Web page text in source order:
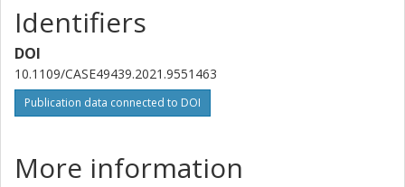
Identifiers
DOI
10.1109/CASE49439.2021.9551463
Publication data connected to DOI
More information